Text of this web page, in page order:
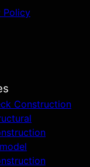
Policy
Construction